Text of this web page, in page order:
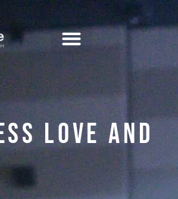
LOVE AND